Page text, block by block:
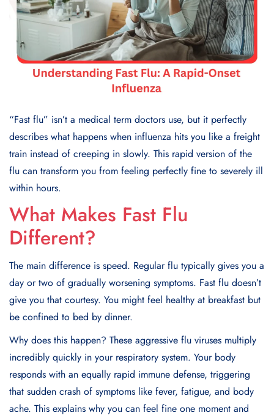
“Fast flu” isn’t a medical term doctors use, but it perfectly
describes what happens when influenza hits you like a freight
train instead of creeping in slowly. This rapid version of the
flu can transform you from feeling perfectly fine to severely ill
within hours.
What Makes Fast Flu
Different?
The main difference is speed. Regular flu typically gives you a
day or two of gradually worsening symptoms. Fast flu doesn’t
give you that courtesy. You might feel healthy at breakfast but
be confined to bed by dinner.
Why does this happen? These aggressive flu viruses multiply
incredibly quickly in your respiratory system. Your body
responds with an equally rapid immune defense, triggering
that sudden crash of symptoms like fever, fatigue, and body
ache. This explains why you can feel fine one moment and